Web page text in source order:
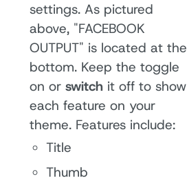
settings. As pictured
above, "FACEBOOK
OUTPUT" is located at the
bottom. Keep the toggle
on or switch it off to show
each feature on your
theme. Features include:
Title
Thumb